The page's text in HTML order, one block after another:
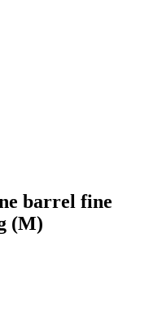
barrel fine
(M)